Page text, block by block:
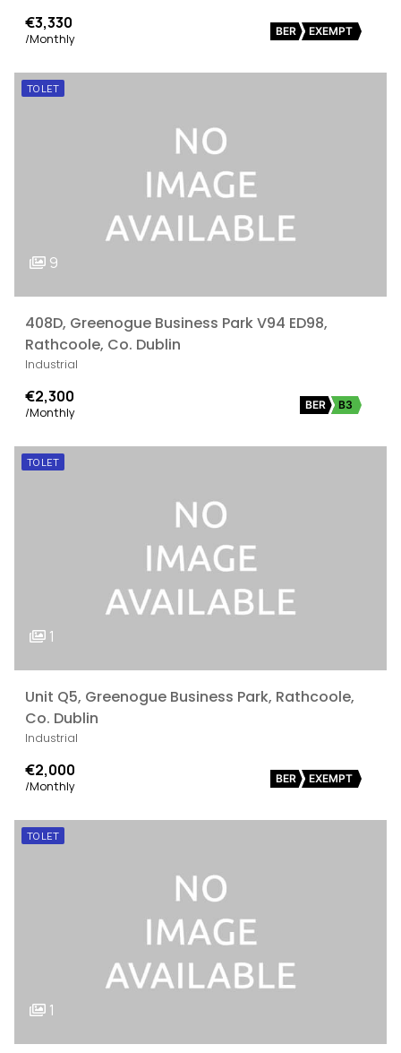
€3,330
/Monthly BER EXEMPT
TO LET
9
408D, Greenogue Business Park V94 ED98,
Rathcoole, Co. Dublin
Industrial
€2,300
/Monthly BER B3
TO LET
1
Unit Q5, Greenogue Business Park, Rathcoole,
Co. Dublin
Industrial
€2,000
/Monthly BER EXEMPT
TO LET
1